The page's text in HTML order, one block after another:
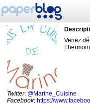
Venez
Twitter: @Marine_Cuisine
Facebook: https://